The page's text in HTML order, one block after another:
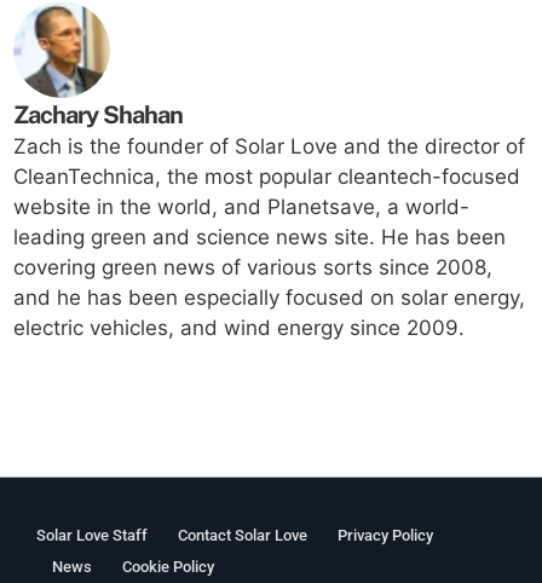
Zachary Shahan
Zach is the founder of Solar Love and the director of
CleanTechnica, the most popular cleantech-focused
website in the world, and Planetsave, a world-
leading green and science news site. He has been
covering green news of various sorts since 2008,
and he has been especially focused on solar energy,
electric vehicles, and wind energy since 2009.
Solar Love Staff Contact Solar Love
Privacy Policy
News
Cookie Policy